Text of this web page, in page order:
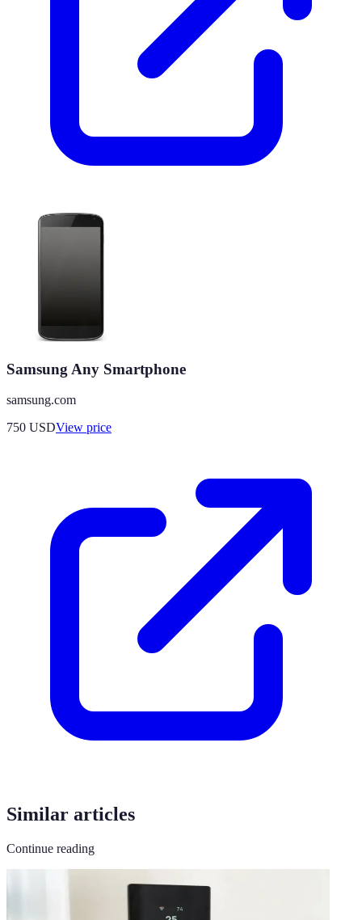
Samsung Any Smartphone
samsung.com
750 USDView price
Similar articles
Continue reading